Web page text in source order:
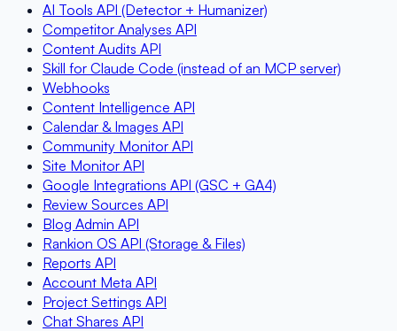
AI Tools API (Detector + Humanizer)
Competitor Analyses API
Content Audits API
Skill for Claude Code (instead of an MCP server)
Webhooks
Content Intelligence API
Calendar & Images API
Community Monitor API
Site Monitor API
Google Integrations API (GSC + GA4)
Review Sources API
Blog Admin API
Rankion OS API (Storage & Files)
Reports API
Account Meta API
Project Settings API
Chat Shares API